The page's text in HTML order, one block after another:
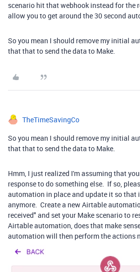
scenario hit that webhook instead for the
allow you to get around the 30 second
So you mean I should remove my initial
that that to send the data to Make.
TheTimeSavingCo
So you mean I should remove my initial
that that to send the data to Make.
Hmm, I just realized I'm assuming that
response to do something else. If so,
automation in place and update it so that
anymore. Create a new Airtable
received" and set your Make scenario to
Airtable automation, does that make
automation will then perform the actions